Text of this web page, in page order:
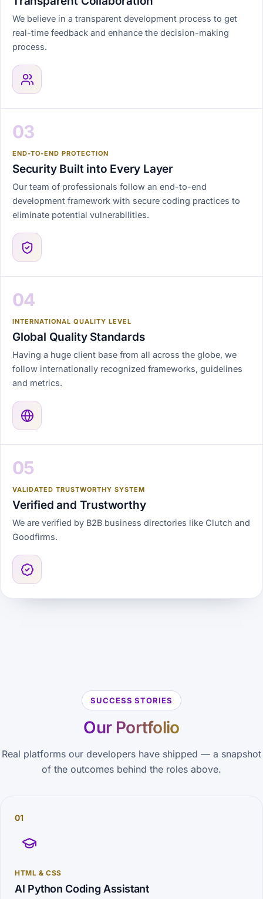
We believe in a transparent development process to get
real-time feedback and enhance the decision-making
process.
03
END-TO-END PROTECTION
Security Built into Every Layer
Our team of professionals follow an end-to-end
development framework with secure coding practices to
eliminate potential vulnerabilities.
04
INTERNATIONAL QUALITY LEVEL
Global Quality Standards
Having a huge client base from all across the globe, we
follow internationally recognized frameworks, guidelines
and metrics.
05
VALIDATED TRUSTWORTHY SYSTEM
Verified and Trustworthy
We are verified by B2B business directories like Clutch and
Goodfirms.
SUCCESS STORIES
Our Portfolio
Real platforms our developers have shipped — a snapshot
of the outcomes behind the roles above.
01
HTML & CSS
AI Python Coding Assistant